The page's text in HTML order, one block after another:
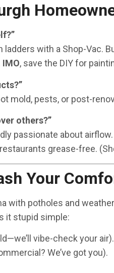
ladders with a Shop-Vac.
IMO, save the DIY for
mold, pests, or post-
others?”
passionate about
grease-free.
Your
with potholes and
it stupid simple:
vibe-check your air).
We’ve got you).